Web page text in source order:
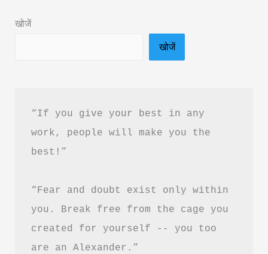
Summary
खोजें
खोजें
“If you give your best in any
work, people will make you the
best!”
“Fear and doubt exist only within
you. Break free from the cage you
created for yourself -- you too
are an Alexander.”